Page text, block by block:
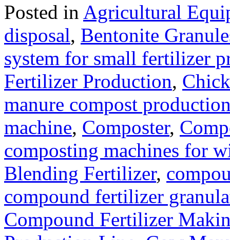
Posted in Agricultural
disposal, Bentonite
system for small fertilizer
Fertilizer Production,
manure compost
machine, Composter,
composting machines for
Blending Fertilizer,
compound fertilizer
Compound Fertilizer